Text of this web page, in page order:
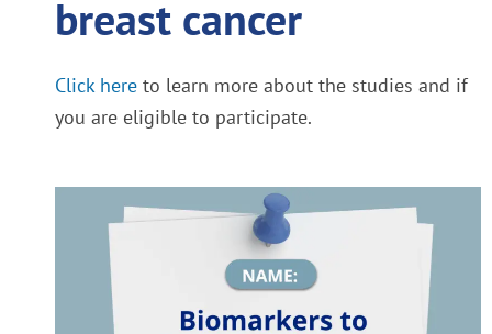
breast cancer
Click here to learn more about the studies and if
you are eligible to participate.